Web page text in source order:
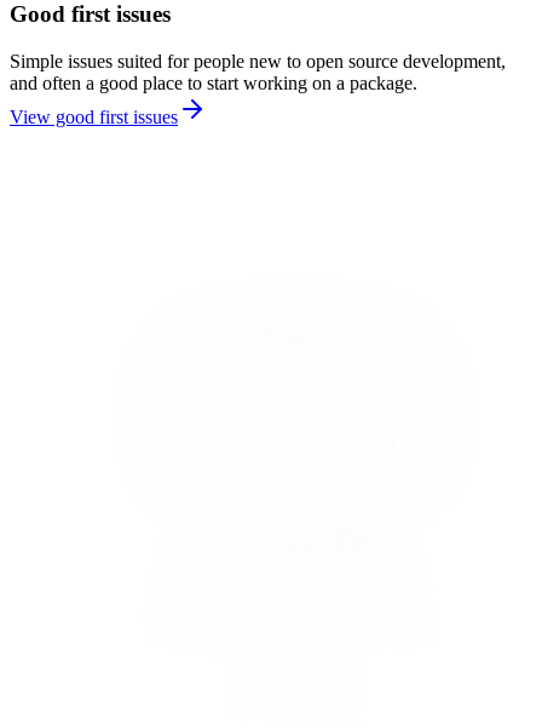
Good first issues
Simple issues suited for people new to open source development,
and often a good place to start working on a package.
View good first issues